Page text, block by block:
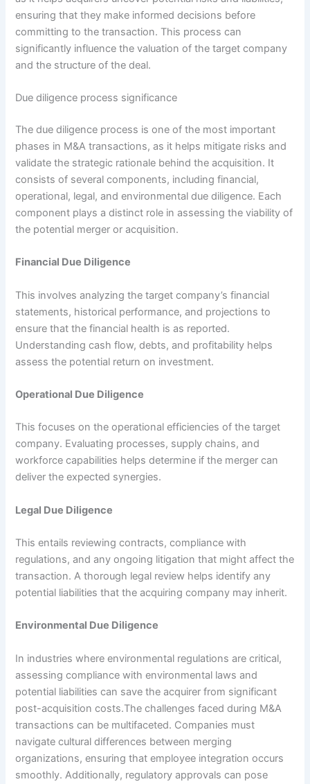
ensuring that they make informed decisions before
committing to the transaction. This process can
significantly influence the valuation of the target company
and the structure of the deal.
Due diligence process significance
The due diligence process is one of the most important
phases in M&A transactions, as it helps mitigate risks and
validate the strategic rationale behind the acquisition. It
consists of several components, including financial,
operational, legal, and environmental due diligence. Each
component plays a distinct role in assessing the viability of
the potential merger or acquisition.
Financial Due Diligence
This involves analyzing the target company’s financial
statements, historical performance, and projections to
ensure that the financial health is as reported.
Understanding cash flow, debts, and profitability helps
assess the potential return on investment.
Operational Due Diligence
This focuses on the operational efficiencies of the target
company. Evaluating processes, supply chains, and
workforce capabilities helps determine if the merger can
deliver the expected synergies.
Legal Due Diligence
This entails reviewing contracts, compliance with
regulations, and any ongoing litigation that might affect the
transaction. A thorough legal review helps identify any
potential liabilities that the acquiring company may inherit.
Environmental Due Diligence
In industries where environmental regulations are critical,
assessing compliance with environmental laws and
potential liabilities can save the acquirer from significant
post-acquisition costs.The challenges faced during M&A
transactions can be multifaceted. Companies must
navigate cultural differences between merging
organizations, ensuring that employee integration occurs
smoothly. Additionally, regulatory approvals can pose